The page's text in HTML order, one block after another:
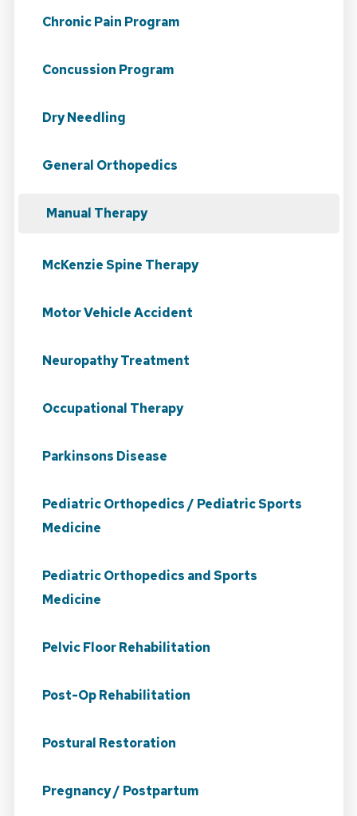
Chronic Pain Program
Concussion Program
Dry Needling
General Orthopedics
Manual Therapy
McKenzie Spine Therapy
Motor Vehicle Accident
Neuropathy Treatment
Occupational Therapy
Parkinsons Disease
Pediatric Orthopedics / Pediatric Sports
Medicine
Pediatric Orthopedics and Sports
Medicine
Pelvic Floor Rehabilitation
Post-Op Rehabilitation
Postural Restoration
Pregnancy / Postpartum